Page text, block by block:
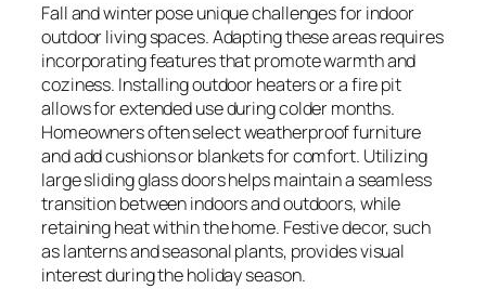
Fall and winter pose unique challenges for indoor
outdoor living spaces. Adapting these areas requires
incorporating features that promote warmth and
coziness. Installing outdoor heaters or a fire pit
allows for extended use during colder months.
Homeowners often select weatherproof furniture
and add cushions or blankets for comfort. Utilizing
large sliding glass doors helps maintain a seamless
transition between indoors and outdoors, while
retaining heat within the home. Festive decor, such
as lanterns and seasonal plants, provides visual
interest during the holiday season.